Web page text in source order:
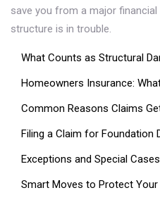
save you from a major financial
structure is in trouble.
What Counts as Structural
Homeowners Insurance:
Common Reasons Claims
Filing a Claim for Foundation
Exceptions and Special Cases
Smart Moves to Protect